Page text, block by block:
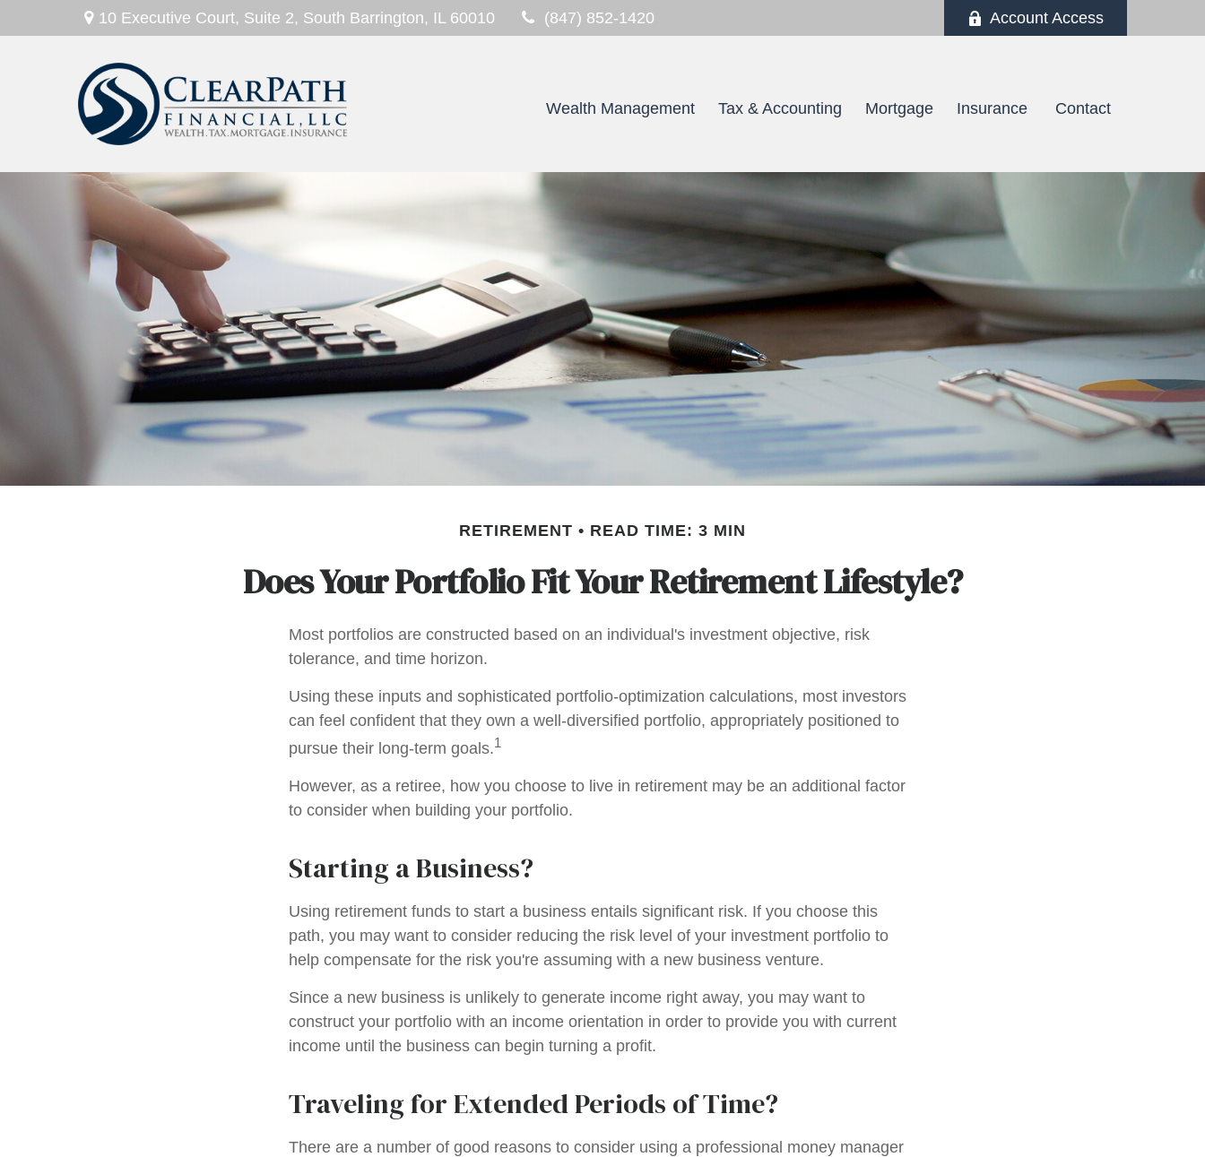
10 Executive Court, Suite 2, South Barrington, IL 60010 (847) 852-1420 Account Access
Wealth Management Tax & Accounting Mortgage Insurance Contact
RETIREMENT READ TIME: 3 MIN
Does Your Portfolio Fit Your Retirement Lifestyle?
Most portfolios are constructed based on an individual's investment objective, risk
tolerance, and time horizon.
Using these inputs and sophisticated portfolio-optimization calculations, most investors
can feel confident that they own a well-diversified portfolio, appropriately positioned to
pursue their long-term goals.1
However, as a retiree, how you choose to live in retirement may be an additional factor
to consider when building your portfolio.
Starting a Business?
Using retirement funds to start a business entails significant risk. If you choose this
path, you may want to consider reducing the risk level of your investment portfolio to
help compensate for the risk you're assuming with a new business venture.
Since a new business is unlikely to generate income right away, you may want to
construct your portfolio with an income orientation in order to provide you with current
income until the business can begin turning a profit.
Traveling for Extended Periods of Time?
There are a number of good reasons to consider using a professional money manager